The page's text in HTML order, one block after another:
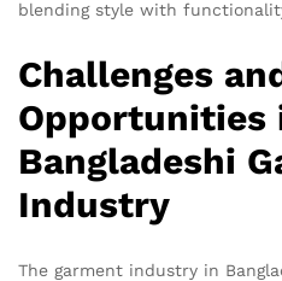
blending style with
Challenges
Opportunities
Bangladeshi
Industry
The garment industry in